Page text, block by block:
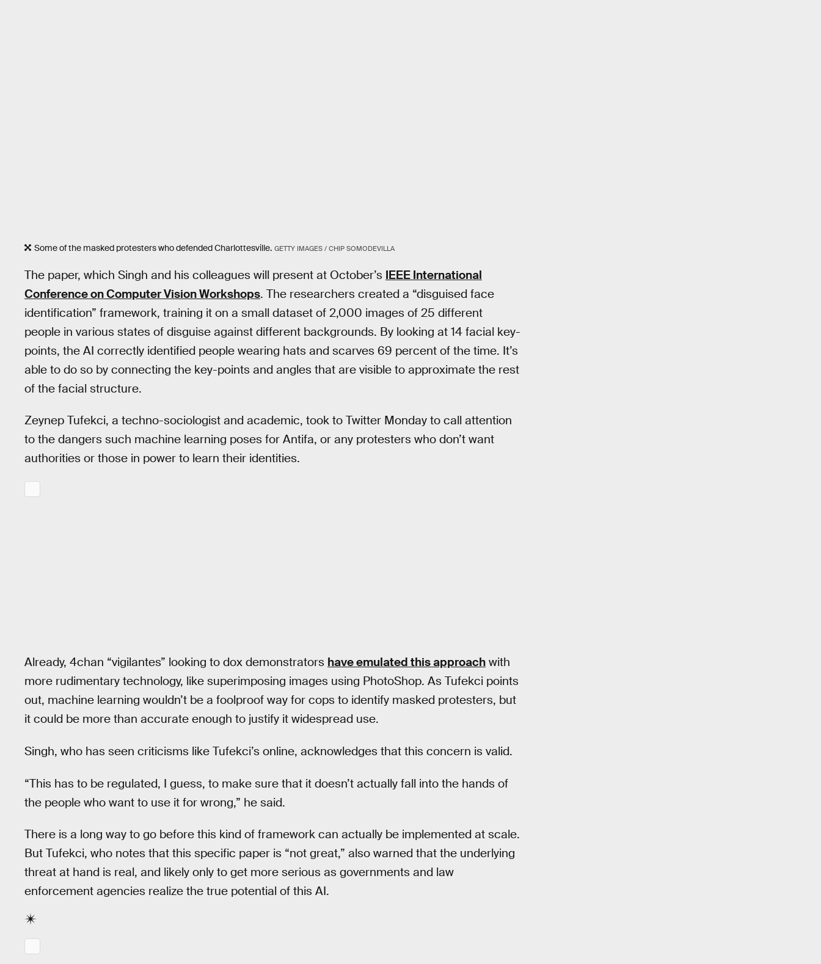
Some of the masked protesters who defended Charlottesville. GETTY IMAGES / CHIP SOMODEVILLA
The paper, which Singh and his colleagues will present at October’s IEEE International
Conference on Computer Vision Workshops. The researchers created a “disguised face
identification” framework, training it on a small dataset of 2,000 images of 25 different
people in various states of disguise against different backgrounds. By looking at 14 facial key-
points, the AI correctly identified people wearing hats and scarves 69 percent of the time. It’s
able to do so by connecting the key-points and angles that are visible to approximate the rest
of the facial structure.
Zeynep Tufekci, a techno-sociologist and academic, took to Twitter Monday to call attention
to the dangers such machine learning poses for Antifa, or any protesters who don’t want
authorities or those in power to learn their identities.
Already, 4chan “vigilantes” looking to dox demonstrators have emulated this approach with
more rudimentary technology, like superimposing images using PhotoShop. As Tufekci points
out, machine learning wouldn’t be a foolproof way for cops to identify masked protesters, but
it could be more than accurate enough to justify it widespread use.
Singh, who has seen criticisms like Tufekci’s online, acknowledges that this concern is valid.
“This has to be regulated, I guess, to make sure that it doesn’t actually fall into the hands of
the people who want to use it for wrong,” he said.
There is a long way to go before this kind of framework can actually be implemented at scale.
But Tufekci, who notes that this specific paper is “not great,” also warned that the underlying
threat at hand is real, and likely only to get more serious as governments and law
enforcement agencies realize the true potential of this AI.